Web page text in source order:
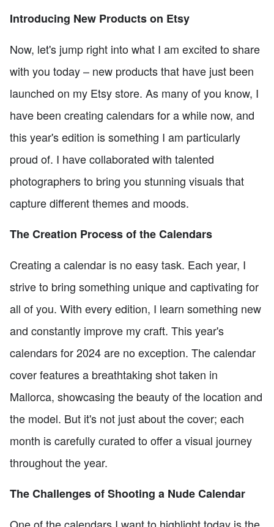
Introducing New Products on Etsy
Now, let's jump right into what I am excited to share
with you today – new products that have just been
launched on my Etsy store. As many of you know, I
have been creating calendars for a while now, and
this year's edition is something I am particularly
proud of. I have collaborated with talented
photographers to bring you stunning visuals that
capture different themes and moods.
The Creation Process of the Calendars
Creating a calendar is no easy task. Each year, I
strive to bring something unique and captivating for
all of you. With every edition, I learn something new
and constantly improve my craft. This year's
calendars for 2024 are no exception. The calendar
cover features a breathtaking shot taken in
Mallorca, showcasing the beauty of the location and
the model. But it's not just about the cover; each
month is carefully curated to offer a visual journey
throughout the year.
The Challenges of Shooting a Nude Calendar